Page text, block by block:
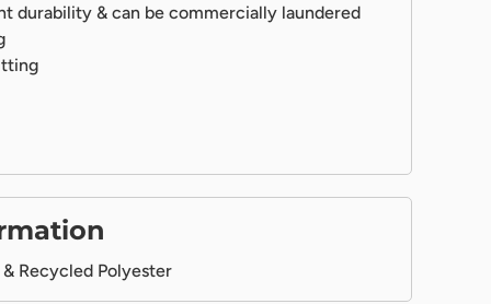
durability & can be commercially laundered
Recycled Polyester